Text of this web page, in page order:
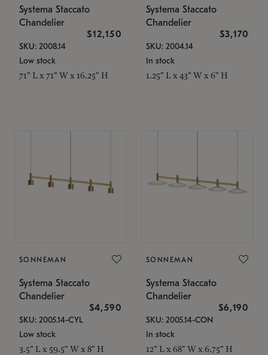
Systema Staccato
Chandelier
$12,150
SKU: 2008.14
Low stock
71" L x 71" W x 16.25" H
Systema Staccato
Chandelier
$3,170
SKU: 2004.14
In stock
1.25" L x 43" W x 6" H
SONNEMAN
Systema Staccato
Chandelier
$4,590
SKU: 2005.14-CYL
Low stock
3.5" L x 59.5" W x 8" H
SONNEMAN
Systema Staccato
Chandelier
$6,190
SKU: 2005.14-CON
In stock
12" L x 68" W x 6.75" H